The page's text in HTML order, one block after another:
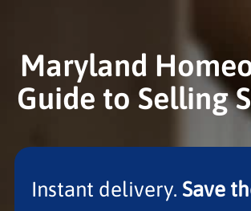
Maryland
Guide to Selling
Instant delivery. Save